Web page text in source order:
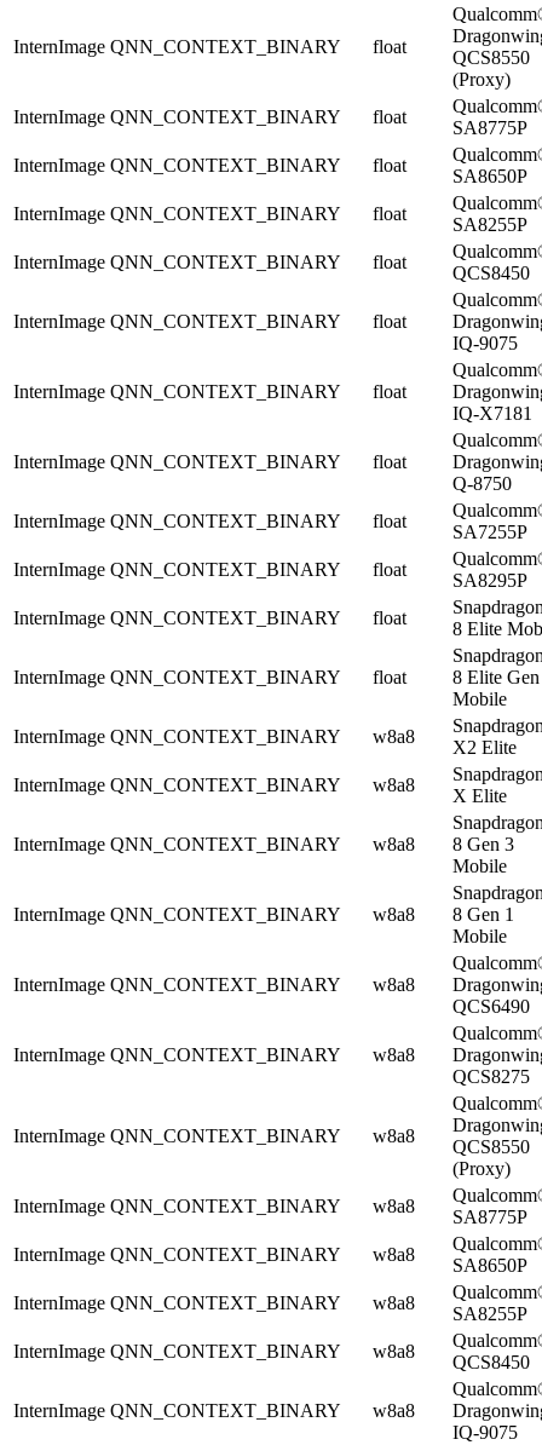
InternImage QNN_CONTEXT_BINARY float
QCS8550
(Proxy)
InternImage QNN_CONTEXT_BINARY float
SA8775P
InternImage QNN_CONTEXT_BINARY float
SA8650P
InternImage QNN_CONTEXT_BINARY float
SA8255P
InternImage QNN_CONTEXT_BINARY float
QCS8450
InternImage QNN_CONTEXT_BINARY float
IQ-9075
InternImage QNN_CONTEXT_BINARY float
IQ-X7181
InternImage QNN_CONTEXT_BINARY float
Q-8750
InternImage QNN_CONTEXT_BINARY float
SA7255P
InternImage QNN_CONTEXT_BINARY float
SA8295P
InternImage QNN_CONTEXT_BINARY float
8 Elite
InternImage QNN_CONTEXT_BINARY float
8 Elite
Mobile
InternImage QNN_CONTEXT_BINARY w8a8
X2 Elite
InternImage QNN_CONTEXT_BINARY w8a8
X Elite
InternImage QNN_CONTEXT_BINARY w8a8
8 Gen 3
Mobile
InternImage QNN_CONTEXT_BINARY w8a8
8 Gen 1
Mobile
InternImage QNN_CONTEXT_BINARY w8a8
QCS6490
InternImage QNN_CONTEXT_BINARY w8a8
QCS8275
InternImage QNN_CONTEXT_BINARY w8a8
QCS8550
(Proxy)
InternImage QNN_CONTEXT_BINARY w8a8
SA8775P
InternImage QNN_CONTEXT_BINARY w8a8
SA8650P
InternImage QNN_CONTEXT_BINARY w8a8
SA8255P
InternImage QNN_CONTEXT_BINARY w8a8
QCS8450
InternImage QNN_CONTEXT_BINARY w8a8
IQ-9075